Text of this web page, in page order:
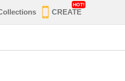
CREATE
HOT!